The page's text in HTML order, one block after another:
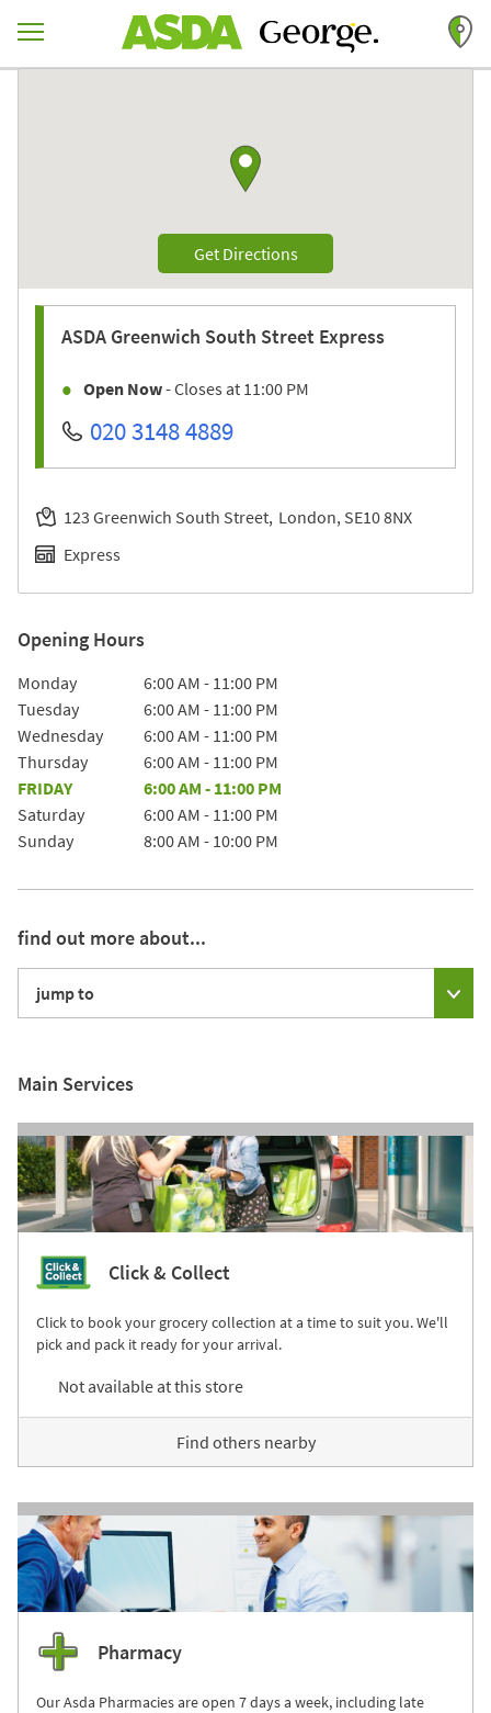
Return to Nav
Get DirectionsLink Opens in New Tab
ASDA Greenwich South Street Express
Open Now- Closes at 11:00 PM
020 3148 4889
123 Greenwich South Street London SE10 8NX
Express
Opening Hours
Day of the Week Hours
Monday 6:00 AM - 11:00 PM
Tuesday
6:00 AM - 11:00 PM
Wednesday
6:00 AM - 11:00 PM
Thursday
6:00 AM - 11:00 PM
FRIDAY
6:00 AM - 11:00 PM
Saturday
6:00 AM - 11:00 PM
Sunday
8:00 AM - 10:00 PM
find out more about...
jump to
Main Services
Click & Collect
Click to book your grocery collection at a time to suit you. We'll
pick and pack it ready for your arrival.
Not available at this store
Find others nearby
Pharmacy
Our Asda Pharmacies are open 7 days a week, including late